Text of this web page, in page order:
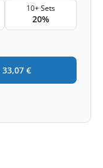
10+ Sets
20%
33,07 €